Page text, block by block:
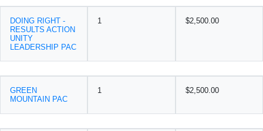
DOING RIGHT -
RESULTS ACTION
UNITY
LEADERSHIP PAC
1 $2,500.00
GREEN
MOUNTAIN PAC
1 $2,500.00